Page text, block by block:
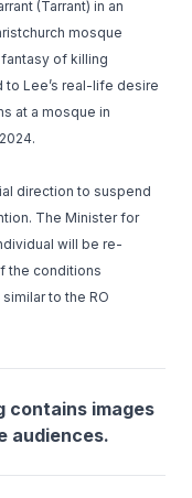
(Tarrant) in an
mosque
of killing
Lee’s real-life desire
at a mosque in
direction to suspend
The Minister for
will be re-
the conditions
to the RO
contains images
audiences.